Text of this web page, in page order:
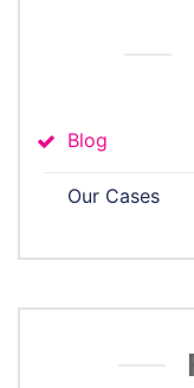
Blog
Our Cases